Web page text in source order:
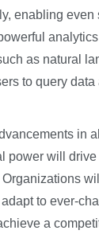
enabling even
as natural
to query data
in
power will
to ever-
a